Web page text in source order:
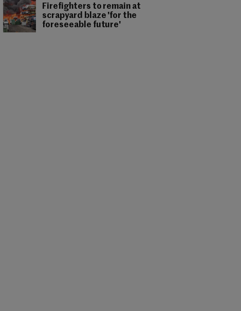
Firefighters to remain at
scrapyard blaze 'for the
foreseeable future'